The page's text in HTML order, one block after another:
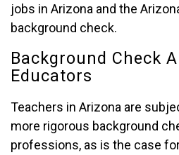
jobs in Arizona and the
background check.
Background Check
Educators
Teachers in Arizona are
more rigorous background
professions, as is the case